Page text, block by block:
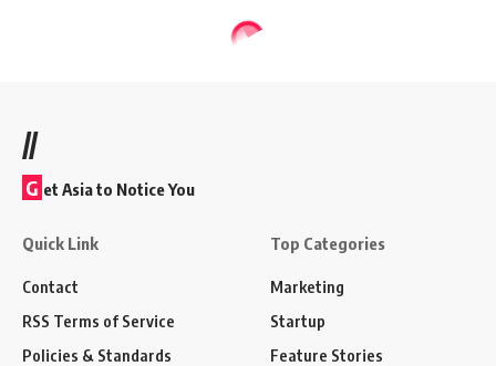
//
G et Asia to Notice You
Quick Link
Contact
RSS Terms of Service
Policies & Standards
Top Categories
Marketing
Startup
Feature Stories